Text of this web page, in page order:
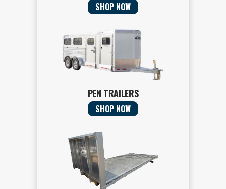
SHOP NOW
PEN TRAILERS
SHOP NOW